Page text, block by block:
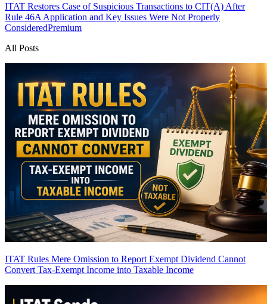
ITAT Restores Case of Suspicious Transactions to CIT(A) After
Rule 46A Application and Key Issues Were Not Properly
ConsideredPremium
All Posts
ITAT Rules Mere Omission to Report Exempt Dividend Cannot
Convert Tax-Exempt Income into Taxable Income